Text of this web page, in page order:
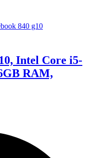
Intel Core i5-
RAM,